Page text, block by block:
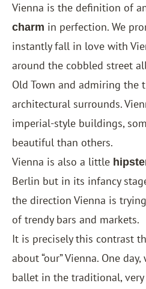
Vienna is the definition of
charm in perfection. We
instantly fall in love with
around the cobbled street
Old Town and admiring the
architectural surrounds.
imperial-style buildings,
beautiful than others.
Vienna is also a little
Berlin but in its infancy
the direction Vienna is
of trendy bars and markets.
It is precisely this contrast
about “our” Vienna. One
ballet in the traditional,